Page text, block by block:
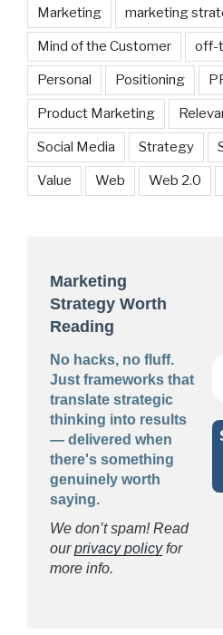
Marketing marketing
Mind of the Customer off-
Personal Positioning
Product Marketing
Social Media Strategy
Value Web Web 2.0
Marketing
Strategy Worth
Reading
No hacks, no fluff.
Just frameworks that
translate strategic
thinking into results
— delivered when
there's something
genuinely worth
saying.
We don’t spam! Read
ourprivacy policyfor
more info.